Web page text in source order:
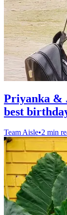
Priyanka &
best
Team Aisle•2 min